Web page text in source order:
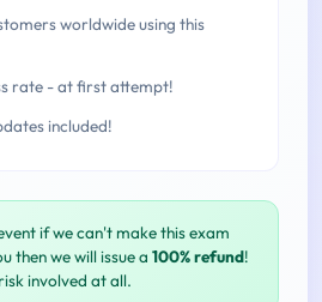
worldwide using this
rate - at first attempt!
included!
if we can't make this exam
then we will issue a 100% refund!
involved at all.